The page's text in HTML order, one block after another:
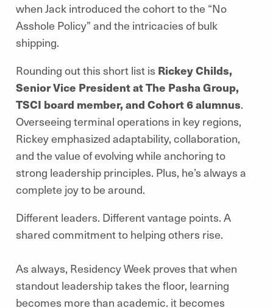
when Jack introduced the cohort to the “No
Asshole Policy” and the intricacies of bulk
shipping.
Rounding out this short list is Rickey Childs,
Senior Vice President at The Pasha Group,
TSCI board member, and Cohort 6 alumnus.
Overseeing terminal operations in key regions,
Rickey emphasized adaptability, collaboration,
and the value of evolving while anchoring to
strong leadership principles. Plus, he’s always a
complete joy to be around.
Different leaders. Different vantage points. A
shared commitment to helping others rise.
As always, Residency Week proves that when
standout leadership takes the floor, learning
becomes more than academic. it becomes